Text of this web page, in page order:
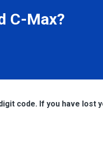
C-Max?
code. If you have lost